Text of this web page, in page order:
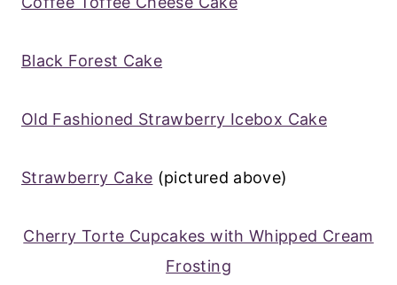
Black Forest Cake
Old Fashioned Strawberry Icebox Cake
Strawberry Cake (pictured above)
Cherry Torte Cupcakes with Whipped Cream
Frosting